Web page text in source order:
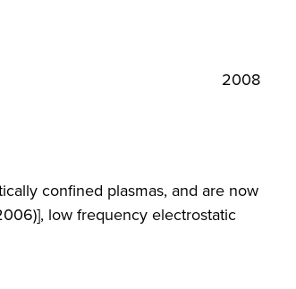
2008
confined plasmas, and are now
low frequency electrostatic